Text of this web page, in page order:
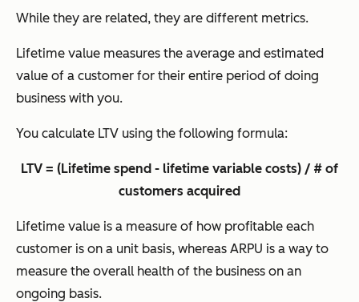
While they are related, they are different metrics.
Lifetime value measures the average and estimated
value of a customer for their entire period of doing
business with you.
You calculate LTV using the following formula:
LTV = (Lifetime spend - lifetime variable costs) / # of
customers acquired
Lifetime value is a measure of how profitable each
customer is on a unit basis, whereas ARPU is a way to
measure the overall health of the business on an
ongoing basis.